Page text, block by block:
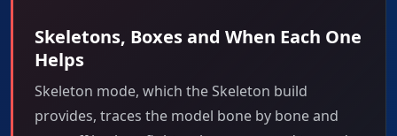
Skeletons, Boxes and When Each One
Helps
Skeleton mode, which the Skeleton build
provides, traces the model bone by bone and